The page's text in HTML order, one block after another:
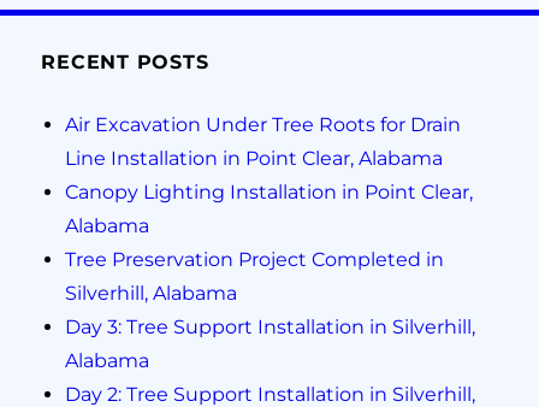
RECENT POSTS
Air Excavation Under Tree Roots for Drain
Line Installation in Point Clear, Alabama
Canopy Lighting Installation in Point Clear,
Alabama
Tree Preservation Project Completed in
Silverhill, Alabama
Day 3: Tree Support Installation in Silverhill,
Alabama
Day 2: Tree Support Installation in Silverhill,